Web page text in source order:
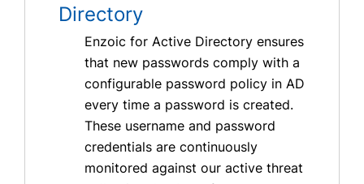
Directory
Enzoic for Active Directory ensures
that new passwords comply with a
configurable password policy in AD
every time a password is created.
These username and password
credentials are continuously
monitored against our active threat